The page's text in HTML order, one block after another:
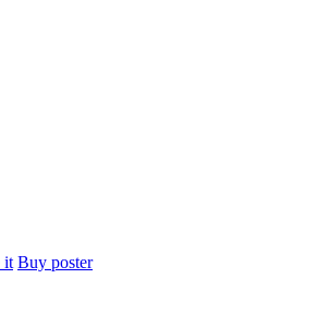
Buy poster